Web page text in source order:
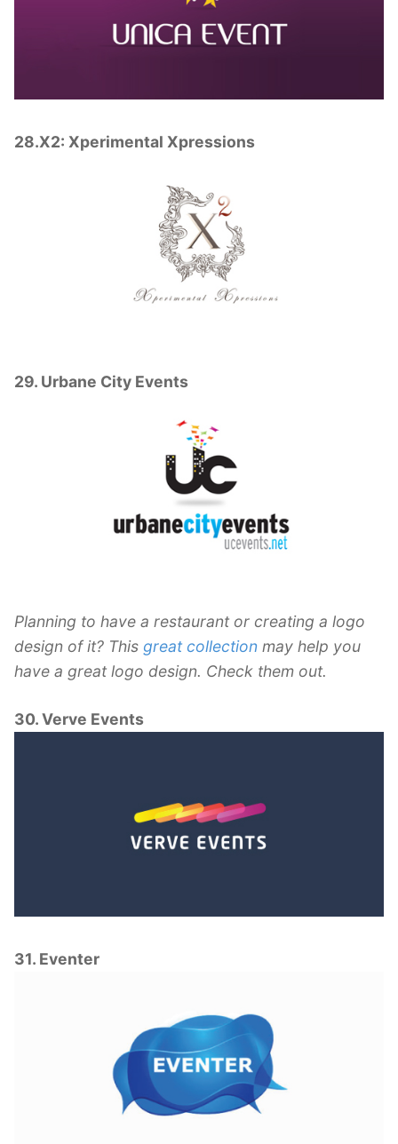
28.X2: Xperimental Xpressions
29. Urbane City Events
Planning to have a restaurant or creating a logo
design of it? This great collection may help you
have a great logo design. Check them out.
30. Verve Events
31. Eventer